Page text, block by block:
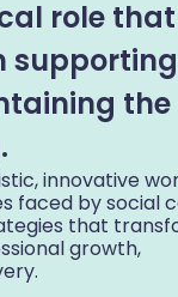
role that
supporting
the
innovative
faced by social
that
growth,